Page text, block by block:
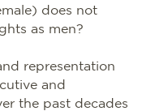
does not
as men?
representation
and
the past decades